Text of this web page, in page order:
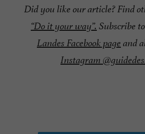
Did you like our article? Find
“Do it your way”. Subscribe to
Landes Facebook page and
Instagram